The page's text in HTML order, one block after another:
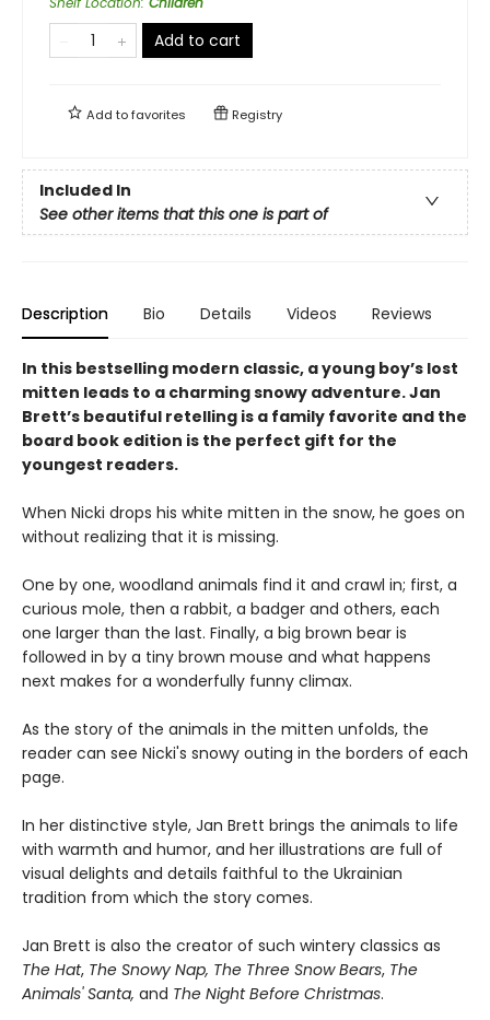
Add to cart
Add tofavorites Registry
Included In
See other items that this one is part of
Description Bio Details Videos Reviews
In this bestselling modern classic, a young boy’s lost
mitten leads to a charming snowy adventure. Jan
Brett’s beautiful retelling is a family favorite and the
board book edition is the perfect gift for the
youngest readers.
When Nicki drops his white mitten in the snow, he goes on
without realizing that it is missing.
One by one, woodland animals find it and crawl in; first, a
curious mole, then a rabbit, a badger and others, each
one larger than the last. Finally, a big brown bear is
followed in by a tiny brown mouse and what happens
next makes for a wonderfully funny climax.
As the story of the animals in the mitten unfolds, the
reader can see Nicki's snowy outing in the borders of each
page.
In her distinctive style, Jan Brett brings the animals to life
with warmth and humor, and her illustrations are full of
visual delights and details faithful to the Ukrainian
tradition from which the story comes.
Jan Brett is also the creator of such wintery classics as
The Hat, The Snowy Nap, The Three Snow Bears, The
Animals' Santa, and The Night Before Christmas.